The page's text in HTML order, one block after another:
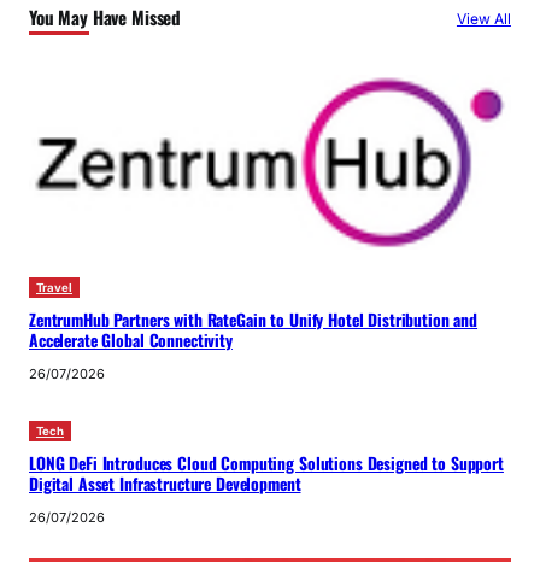
You May Have Missed View All
Travel
ZentrumHub Partners with RateGain to Unify Hotel Distribution and
Accelerate Global Connectivity
26/07/2026
Tech
LONG DeFi Introduces Cloud Computing Solutions Designed to Support
Digital Asset Infrastructure Development
26/07/2026